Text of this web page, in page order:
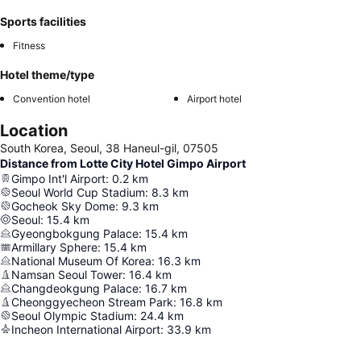
Sports facilities
Fitness
Hotel theme/type
Convention hotel Airport hotel
Location
South Korea, Seoul, 38 Haneul-gil, 07505
Distance from Lotte City Hotel Gimpo Airport
Gimpo Int'l Airport: 0.2 km
Seoul World Cup Stadium: 8.3 km
Gocheok Sky Dome: 9.3 km
Seoul: 15.4 km
Gyeongbokgung Palace: 15.4 km
Armillary Sphere: 15.4 km
National Museum Of Korea: 16.3 km
Namsan Seoul Tower: 16.4 km
Changdeokgung Palace: 16.7 km
Cheonggyecheon Stream Park: 16.8 km
Seoul Olympic Stadium: 24.4 km
Incheon International Airport: 33.9 km